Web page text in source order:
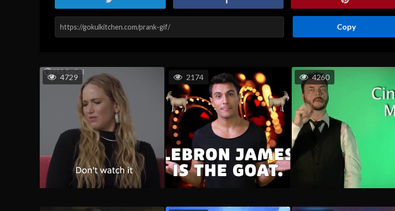
Copy
4729 2174 4260